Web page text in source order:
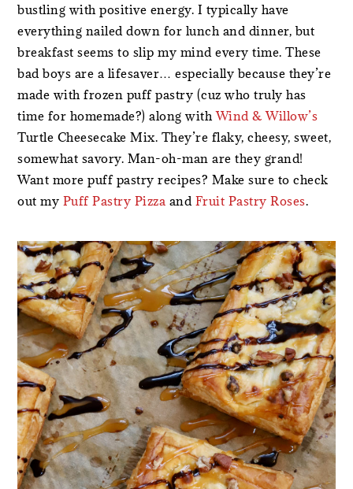
bustling with positive energy. I typically have
everything nailed down for lunch and dinner, but
breakfast seems to slip my mind every time. These
bad boys are a lifesaver… especially because they’re
made with frozen puff pastry (cuz who truly has
time for homemade?) along withWind & Willow’s
Turtle Cheesecake Mix. They’re flaky, cheesy, sweet,
somewhat savory. Man-oh-man are they grand!
Want more puff pastry recipes? Make sure to check
out my Puff Pastry Pizza and Fruit Pastry Roses.